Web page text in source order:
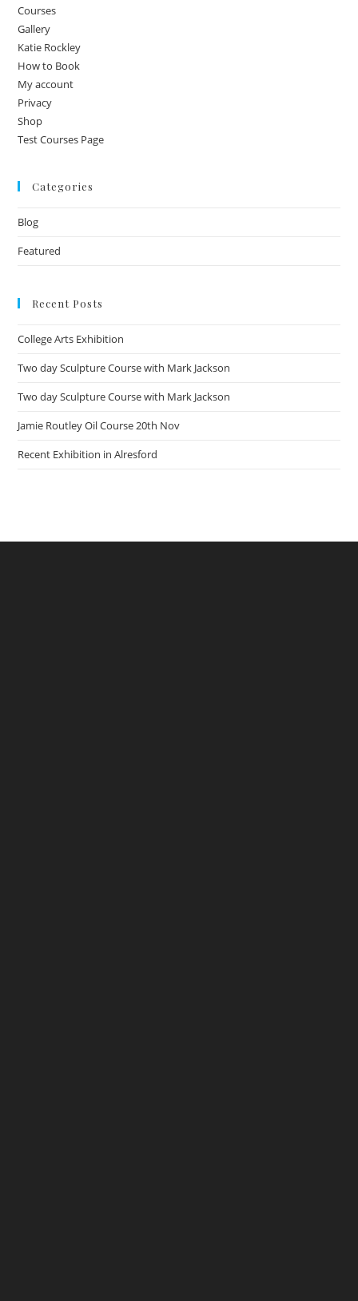
Courses
Gallery
Katie Rockley
How to Book
My account
Privacy
Shop
Test Courses Page
Categories
Blog
Featured
Recent Posts
College Arts Exhibition
Two day Sculpture Course with Mark Jackson
Two day Sculpture Course with Mark Jackson
Jamie Routley Oil Course 20th Nov
Recent Exhibition in Alresford